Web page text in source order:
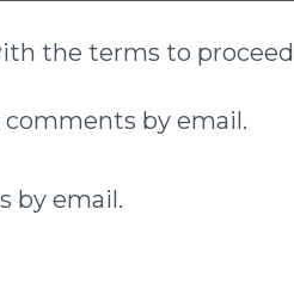
the terms to proceed
by email.
by email.